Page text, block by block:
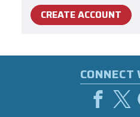
CREATE ACCOUNT